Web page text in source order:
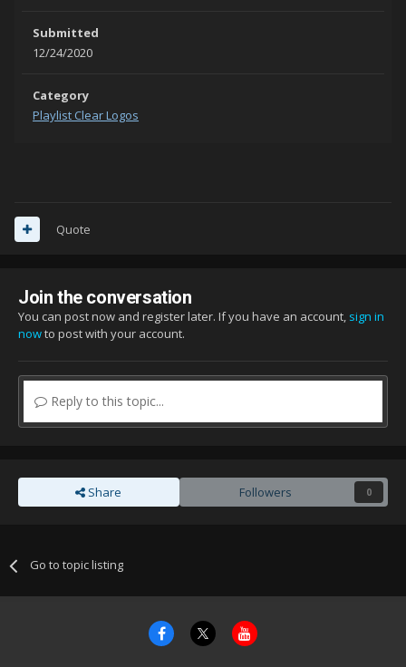
Submitted
12/24/2020
Category
Playlist Clear Logos
Quote
Join the conversation
You can post now and register later. If you have an account, sign in
nowto post with your account.
Reply to this topic...
Share Followers 0
Go to topic listing